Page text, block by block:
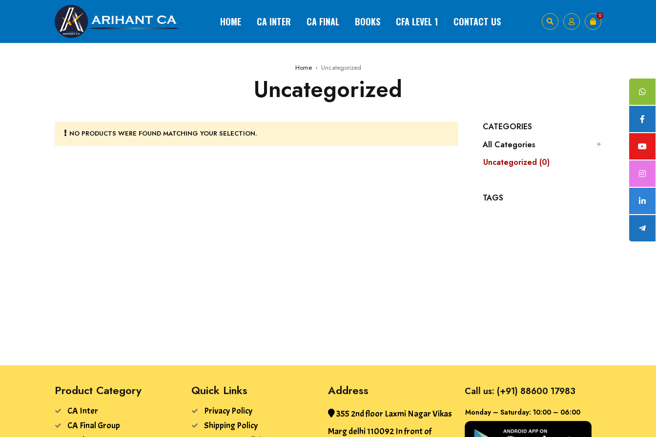
HOME CA INTER CA FINAL BOOKS CFA LEVEL 1 CONTACT US 0
Home › Uncategorized
Uncategorized
NO PRODUCTS WERE FOUND MATCHING YOUR SELECTION.
CATEGORIES
All Categories
Uncategorized (0)
TAGS
Product Category
CA Inter
CA Final Group
Quick Links
Privacy Policy
Shipping Policy
Address
355 2nd floor Laxmi Nagar Vikas
Marg delhi 110092 In front of
Call us: (+91) 88600 17983
Monday – Saturday: 10:00 – 06:00